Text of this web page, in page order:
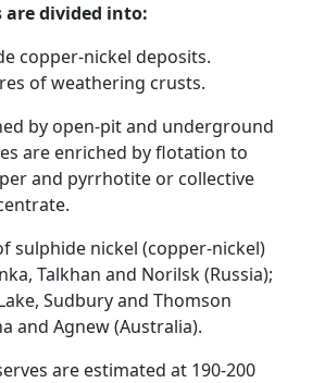
are divided into:
copper-nickel deposits.
of weathering crusts.
by open-pit and underground
are enriched by flotation to
and pyrrhotite or collective
sulphide nickel (copper-nickel)
Talkhan and Norilsk (Russia);
Sudbury and Thomson
and Agnew (Australia).
are estimated at 190-200